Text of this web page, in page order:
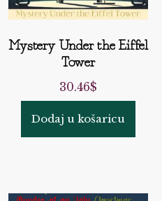
Mystery Under the Eiffel
Tower
30.46$
Dodaj u košaricu